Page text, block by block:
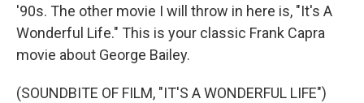
'90s. The other movie I will throw in here is, "It's A
Wonderful Life." This is your classic Frank Capra
movie about George Bailey.
(SOUNDBITE OF FILM, "IT'S A WONDERFUL LIFE")